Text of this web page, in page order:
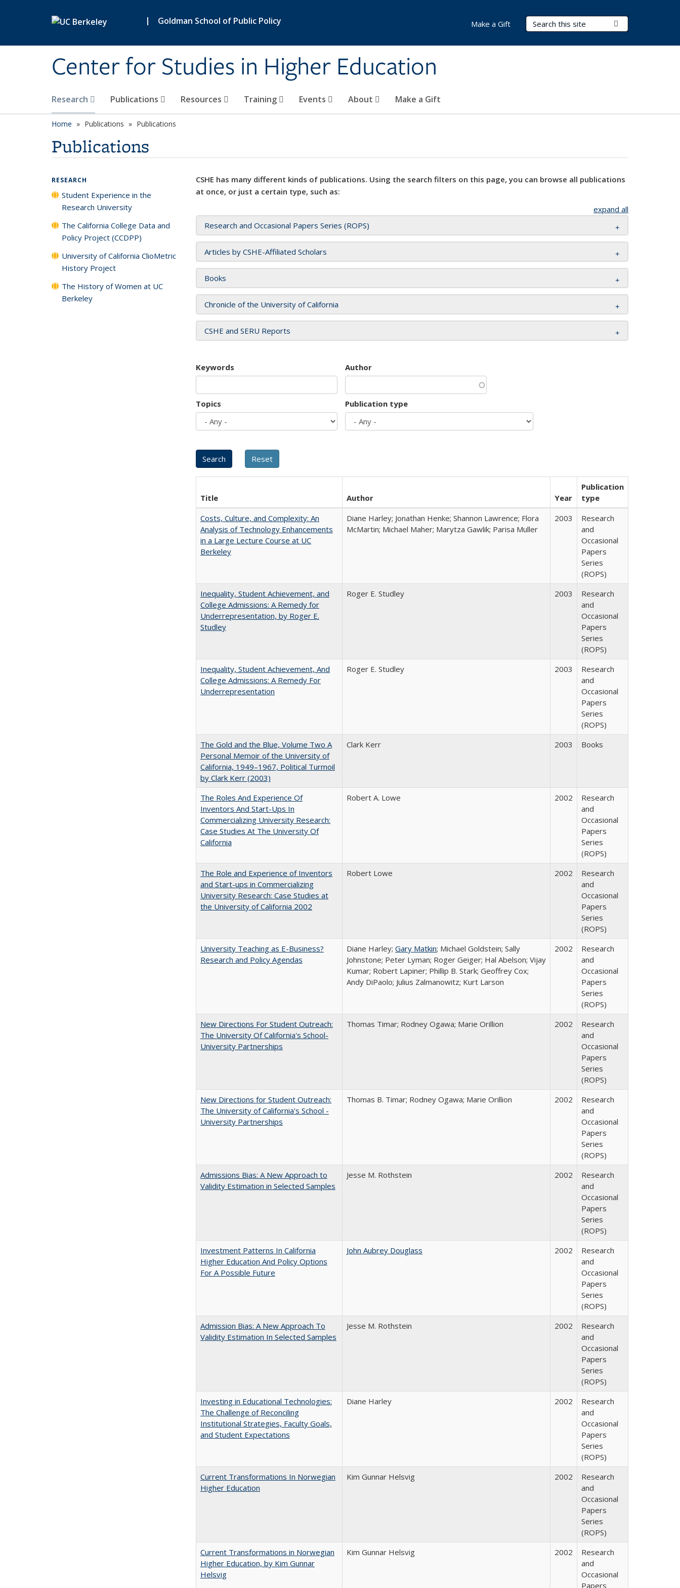
| Goldman School of Public Policy
Center for Studies in Higher Education
Search Terms
Research Publications Resources Training Events About Make a Gift
Make a Gift
Home Publications Publications
Publications
CSHE has many different kinds of publications. Using the search filters on this page, you can browse all publications
at once, or just a certain type, such as:
expand all
Research and Occasional Papers Series (ROPS)
Articles by CSHE-Affiliated Scholars
Books
Chronicle of the University of California
CSHE and SERU Reports
Keywords Author
Topics Publication type
Title Author Year
Publication
type
Costs, Culture, and Complexity: An
Analysis of Technology Enhancements
in a Large Lecture Course at UC
Berkeley
Diane Harley; Jonathan Henke; Shannon Lawrence; Flora
McMartin; Michael Maher; Marytza Gawlik; Parisa Muller
2003
Research
and
Occasional
Papers
Series
(ROPS)
Inequality, Student Achievement, and
College Admissions: A Remedy for
Underrepresentation, by Roger E.
Studley
Roger E. Studley 2003
Research
and
Occasional
Papers
Series
(ROPS)
Inequality, Student Achievement, And
College Admissions: A Remedy For
Underrepresentation
Roger E. Studley 2003
Research
and
Occasional
Papers
Series
(ROPS)
The Gold and the Blue, Volume Two A
Personal Memoir of the University of
California, 1949–1967, Political Turmoil
by Clark Kerr (2003)
Clark Kerr 2003 Books
The Roles And Experience Of
Inventors And Start-Ups In
Commercializing University Research:
Case Studies At The University Of
California
Robert A. Lowe 2002
Research
and
Occasional
Papers
Series
(ROPS)
The Role and Experience of Inventors
and Start-ups in Commercializing
University Research: Case Studies at
the University of California 2002
Robert Lowe 2002
Research
and
Occasional
Papers
Series
(ROPS)
University Teaching as E-Business?
Research and Policy Agendas
Diane Harley; Gary Matkin; Michael Goldstein; Sally
Johnstone; Peter Lyman; Roger Geiger; Hal Abelson; Vijay
Kumar; Robert Lapiner; Phillip B. Stark; Geoffrey Cox;
Andy DiPaolo; Julius Zalmanowitz; Kurt Larson
2002
Research
and
Occasional
Papers
Series
(ROPS)
New Directions For Student Outreach:
The University Of California's School-
University Partnerships
Thomas Timar; Rodney Ogawa; Marie Orillion 2002
Research
and
Occasional
Papers
Series
(ROPS)
New Directions for Student Outreach:
The University of California's School -
University Partnerships
Thomas B. Timar; Rodney Ogawa; Marie Orillion 2002
Research
and
Occasional
Papers
Series
(ROPS)
Admissions Bias: A New Approach to
Validity Estimation in Selected Samples
Jesse M. Rothstein 2002
Research
and
Occasional
Papers
Series
(ROPS)
Investment Patterns In California
Higher Education And Policy Options
For A Possible Future
John Aubrey Douglass 2002
Research
and
Occasional
Papers
Series
(ROPS)
Admission Bias: A New Approach To
Validity Estimation In Selected Samples
Jesse M. Rothstein 2002
Research
and
Occasional
Papers
Series
(ROPS)
Investing in Educational Technologies:
The Challenge of Reconciling
Institutional Strategies, Faculty Goals,
and Student Expectations
Diane Harley 2002
Research
and
Occasional
Papers
Series
(ROPS)
Current Transformations In Norwegian
Higher Education
Kim Gunnar Helsvig 2002
Research
and
Occasional
Papers
Series
(ROPS)
Current Transformations in Norwegian
Higher Education, by Kim Gunnar
Helsvig
Kim Gunnar Helsvig 2002
Research
and
Occasional
Papers
RESEARCH
Student Experience in the
Research University
The California College Data and
Policy Project (CCDPP)
University of California ClioMetric
History Project
The History of Women at UC
Berkeley